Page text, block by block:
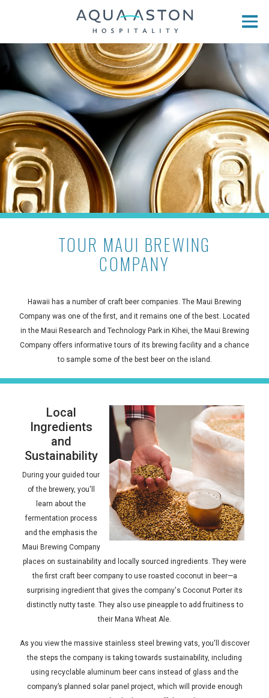
TOUR MAUI BREWING
COMPANY
Hawaii has a number of craft beer companies. The Maui Brewing
Company was one of the first, and it remains one of the best. Located
in the Maui Research and Technology Park in Kihei, the Maui Brewing
Company offers informative tours of its brewing facility and a chance
to sample some of the best beer on the island.
Local
Ingredients
and
Sustainability
During your guided tour
of the brewery, you'll
learn about the
fermentation process
and the emphasis the
Maui Brewing Company
places on sustainability and locally sourced ingredients. They were
the first craft beer company to use roasted coconut in beer—a
surprising ingredient that gives the company's Coconut Porter its
distinctly nutty taste. They also use pineapple to add fruitiness to
their Mana Wheat Ale.
As you view the massive stainless steel brewing vats, you'll discover
the steps the company is taking towards sustainability, including
using recyclable aluminum beer cans instead of glass and the
company’s planned solar panel project, which will provide enough